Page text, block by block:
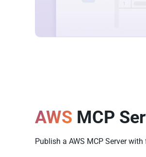
AWS MCP
Publish a AWS MCP Server